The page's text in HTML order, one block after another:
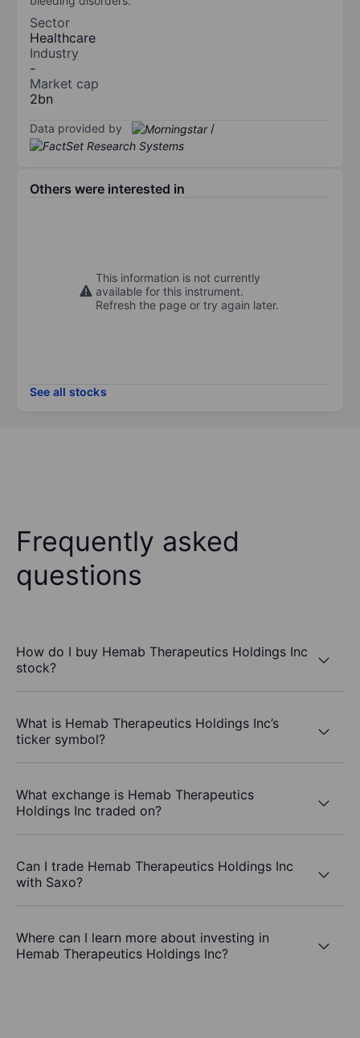
Sector
Healthcare
Industry
-
Market cap
2bn
Data provided by /
Others were interested in
This information is not currently
available for this instrument.
Refresh the page or try again later.
See all stocks
Frequently asked
questions
How do I buy Hemab Therapeutics Holdings Inc
stock?
What is Hemab Therapeutics Holdings Inc’s
ticker symbol?
What exchange is Hemab Therapeutics
Holdings Inc traded on?
Can I trade Hemab Therapeutics Holdings Inc
with Saxo?
Where can I learn more about investing in
Hemab Therapeutics Holdings Inc?